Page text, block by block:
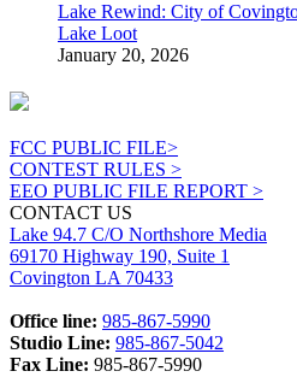
Lake Rewind: City of
Lake Loot
January 20, 2026
FCC PUBLIC FILE>
CONTEST RULES >
EEO PUBLIC FILE REPORT >
CONTACT US
Lake 94.7 C/O Northshore Media
69170 Highway 190, Suite 1
Covington LA 70433
Office line: 985-867-5990
Studio Line: 985-867-5042
Fax Line: 985-867-5990